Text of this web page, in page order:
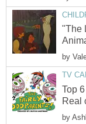
"The
by
TV
Top
Real
by